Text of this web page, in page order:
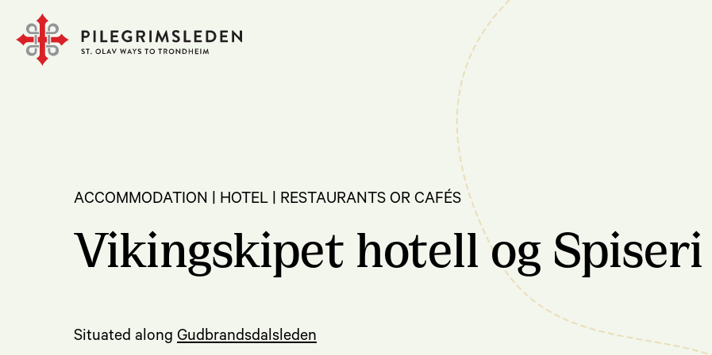
ACCOMMODATION | HOTEL | RESTAURANTS OR CAFÉS
Vikingskipet hotell og Spiseri
Situated along Gudbrandsdalsleden